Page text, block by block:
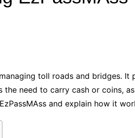
SEO
SEO
Writing
Small Business &
Industry Applications
ChatGPT
toll roads and bridges.
the need to carry cash or coins,
and explain how it